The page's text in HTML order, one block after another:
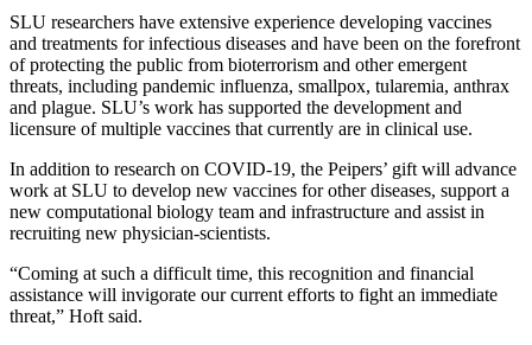
SLU researchers have extensive experience developing vaccines
and treatments for infectious diseases and have been on the forefront
of protecting the public from bioterrorism and other emergent
threats, including pandemic influenza, smallpox, tularemia, anthrax
and plague. SLU’s work has supported the development and
licensure of multiple vaccines that currently are in clinical use.
In addition to research on COVID-19, the Peipers’ gift will advance
work at SLU to develop new vaccines for other diseases, support a
new computational biology team and infrastructure and assist in
recruiting new physician-scientists.
“Coming at such a difficult time, this recognition and financial
assistance will invigorate our current efforts to fight an immediate
threat,” Hoft said.